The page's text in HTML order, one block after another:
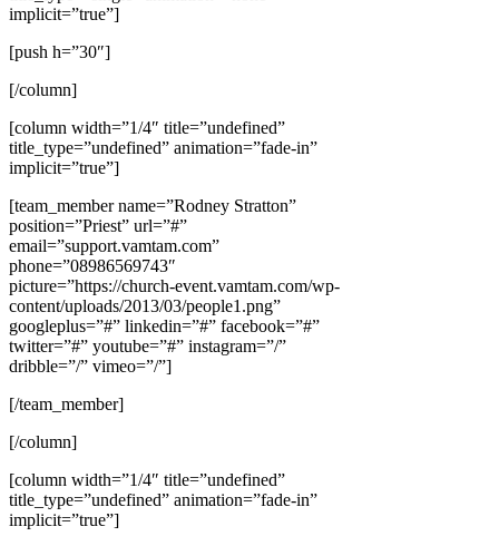
implicit=”true”]
[push h=”30″]
[/column]
[column width=”1/4″ title=”undefined”
title_type=”undefined” animation=”fade-in”
implicit=”true”]
[team_member name=”Rodney Stratton”
position=”Priest” url=”#”
email=”support.vamtam.com”
phone=”08986569743″
picture=”https://church-event.vamtam.com/wp-
content/uploads/2013/03/people1.png”
googleplus=”#” linkedin=”#” facebook=”#”
twitter=”#” youtube=”#” instagram=”/”
dribble=”/” vimeo=”/”]
[/team_member]
[/column]
[column width=”1/4″ title=”undefined”
title_type=”undefined” animation=”fade-in”
implicit=”true”]